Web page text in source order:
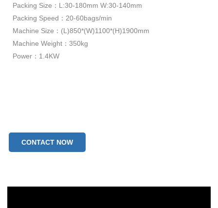
Packing Size：L:30-180mm W:30-140mm
Packing Speed：20-60bags/min
Machine Size：(L)850*(W)1100*(H)1900mm
Machine Weight：350kg
Power：1.4KW
CONTACT NOW